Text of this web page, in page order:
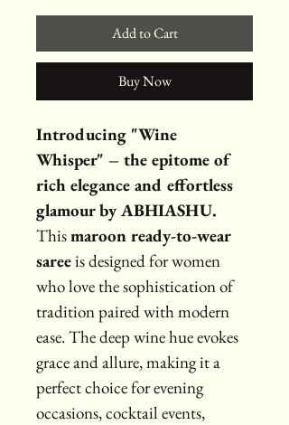
Add to Cart
Buy Now
Introducing "Wine
Whisper" – the epitome of
rich elegance and effortless
glamour by ABHIASHU.
This maroon ready-to-wear
saree is designed for women
who love the sophistication of
tradition paired with modern
ease. The deep wine hue evokes
grace and allure, making it a
perfect choice for evening
occasions, cocktail events,